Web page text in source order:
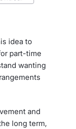
idea to
part-time
wanting
and
long term,